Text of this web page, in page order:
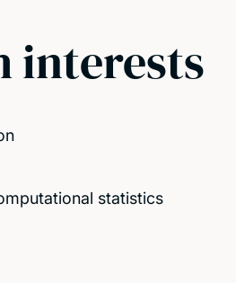
interests
statistics